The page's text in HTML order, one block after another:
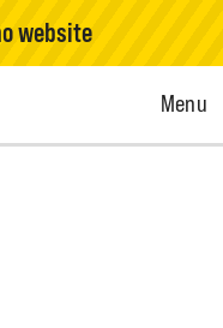
website
Open
Menu